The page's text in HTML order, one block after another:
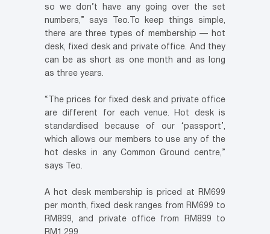
so we don’t have any going over the set
numbers,” says Teo.To keep things simple,
there are three types of membership — hot
desk, fixed desk and private office. And they
can be as short as one month and as long
as three years.
“The prices for fixed desk and private office
are different for each venue. Hot desk is
standardised because of our ‘passport’,
which allows our members to use any of the
hot desks in any Common Ground centre,”
says Teo.
A hot desk membership is priced at RM699
per month, fixed desk ranges from RM699 to
RM899, and private office from RM899 to
RM1,299.